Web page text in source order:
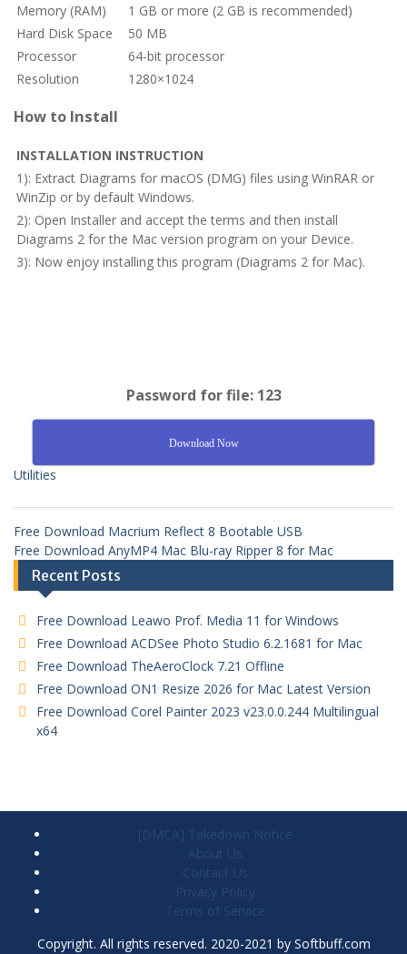
Memory (RAM)
1 GB or more (2 GB is recommended)
Hard Disk Space
50 MB
Processor
64-bit processor
Resolution
1280×1024
How to Install
INSTALLATION INSTRUCTION
1): Extract Diagrams for macOS (DMG) files using WinRAR or
WinZip or by default Windows.
2): Open Installer and accept the terms and then install
Diagrams 2 for the Mac version program on your Device.
3): Now enjoy installing this program (Diagrams 2 for Mac).
Password for file: 123
Download Now
Utilities
Free Download Macrium Reflect 8 Bootable USB
Free Download AnyMP4 Mac Blu-ray Ripper 8 for Mac
Recent Posts
Free Download Leawo Prof. Media 11 for Windows
Free Download ACDSee Photo Studio 6.2.1681 for Mac
Free Download TheAeroClock 7.21 Offline
Free Download ON1 Resize 2026 for Mac Latest Version
Free Download Corel Painter 2023 v23.0.0.244 Multilingual
x64
[DMCA] Takedown Notice
About Us
Contact Us
Privacy Policy
Terms of Service
Copyright. All rights reserved. 2020-2021 by Softbuff.com